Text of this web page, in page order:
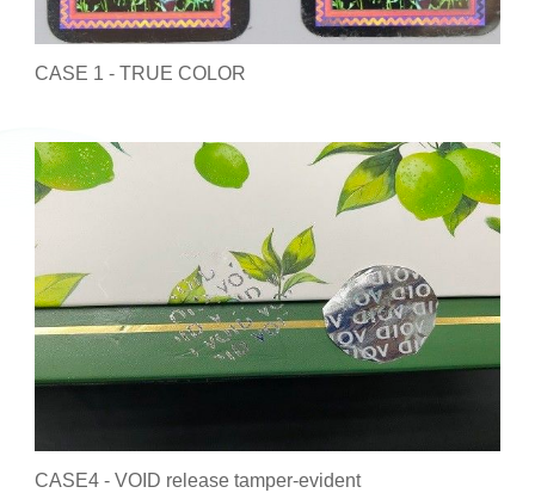
CASE 1 - TRUE COLOR
CASE4 - VOID release tamper-evident